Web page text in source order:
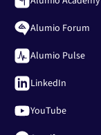
Alumio Forum
Alumio Pulse
LinkedIn
YouTube